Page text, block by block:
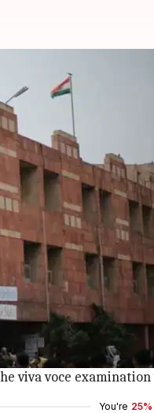
results
results for M.Phil
Shankar said it
admission policy
of the Blind
viva voce
You're 25%